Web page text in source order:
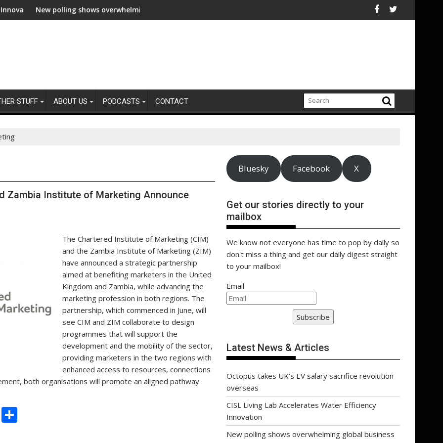
New polling shows overwhelming global business support for clean electrification amid fossil fuel volatility
WWF and Reckitt Expand Partnership to Protect Freshwater in China
Darryl "DMC"
STUFF ABOUT US PODCASTS CONTACT
Zambia Institute of Marketing Announce
The Chartered Institute of Marketing (CIM)
and the Zambia Institute of Marketing (ZIM)
have announced a strategic partnership
aimed at benefiting marketers in the United
Kingdom and Zambia, while advancing the
marketing profession in both regions. The
partnership, which commenced in June, will
see CIM and ZIM collaborate to design
programmes that will support the
development and the mobility of the sector,
providing marketers in the two regions with
enhanced access to resources, connections
both organisations will promote an aligned pathway
C
Bluesky Facebook X
Get our stories directly to your
mailbox
We know not everyone has time to pop by daily so
don't miss a thing and get our daily digest straight
to your mailbox!
Email
Subscribe
Latest News & Articles
Octopus takes UK’s EV salary sacrifice revolution
overseas
CISL Living Lab Accelerates Water Efficiency
Innovation
New polling shows overwhelming global business